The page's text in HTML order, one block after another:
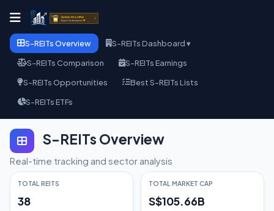
S-REITs Overview
S-REITs Dashboard ▾
S-REITs Comparison
S-REITs Earnings
S-REITs Opportunities
Best S-REITs Lists
S-REITs ETFs
S-REITs Overview
Real-time tracking and sector analysis
TOTAL REITS
38
TOTAL MARKET CAP
S$105.66B